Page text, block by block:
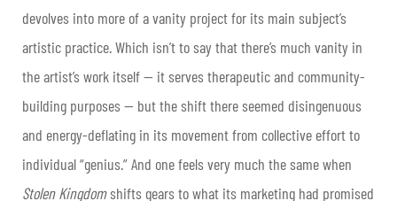
devolves into more of a vanity project for its main subject’s
artistic practice. Which isn’t to say that there’s much vanity in
the artist’s work itself — it serves therapeutic and community-
building purposes — but the shift there seemed disingenuous
and energy-deflating in its movement from collective effort to
individual “genius.” And one feels very much the same when
Stolen Kingdomshifts gears to what its marketing had promised